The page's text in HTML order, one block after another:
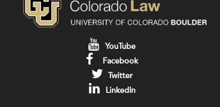
YouTube
Facebook
Twitter
LinkedIn